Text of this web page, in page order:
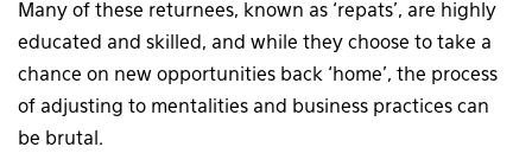
Many of these returnees, known as ‘repats’, are highly
educated and skilled, and while they choose to take a
chance on new opportunities back ‘home’, the process
of adjusting to mentalities and business practices can
be brutal.